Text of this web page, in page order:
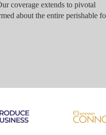
coverage extends to pivotal
about the entire perishable